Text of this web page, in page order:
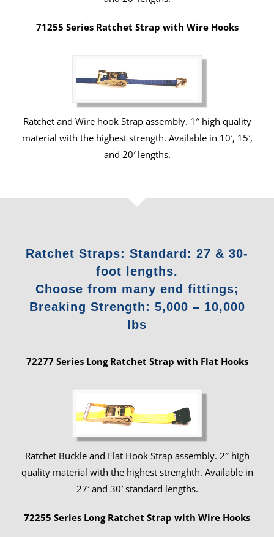
71255 Series Ratchet Strap with Wire Hooks
Ratchet and Wire hook Strap assembly. 1″ high quality
material with the highest strength. Available in 10′, 15′,
and 20′ lengths.
Ratchet Straps: Standard: 27 & 30-
foot lengths.
Choose from many end fittings;
Breaking Strength: 5,000 – 10,000
lbs
72277 Series Long Ratchet Strap with Flat Hooks
Ratchet Buckle and Flat Hook Strap assembly. 2″ high
quality material with the highest strenghth. Available in
27′ and 30′ standard lengths.
72255 Series Long Ratchet Strap with Wire Hooks